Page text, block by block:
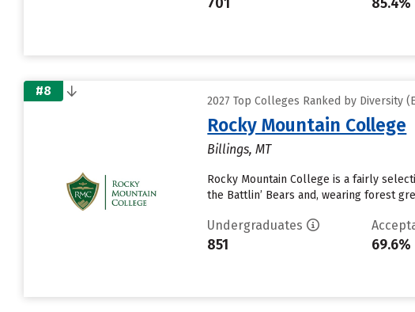
#8
2027 Top Colleges Ranked by Diversity
Rocky Mountain College
Billings, MT
Rocky Mountain College is a fairly
the Battlin’ Bears and, wearing forest
Undergraduates
851 69.6%